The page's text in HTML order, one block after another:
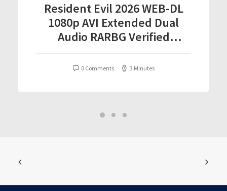
Resident Evil 2026 WEB-DL
1080p AVI Extended Dual
Audio RARBG Verified
0 Comments 3 Minutes